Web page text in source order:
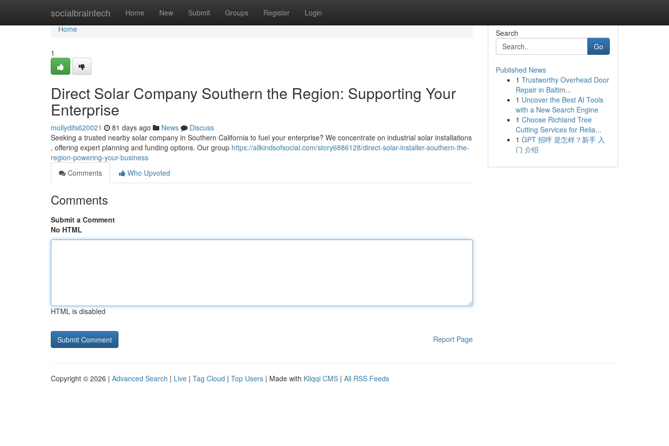
socialbraintech Home New Submit Groups Register Login
Home
Home
1
Direct Solar Company Southern the Region: Supporting Your
Enterprise
mollydifs620021 81 days ago News
Discuss
Seeking a trusted nearby solar company in Southern California to fuel your enterprise? We concentrate on industrial solar installations
, offering expert planning and funding options. Our group https://allkindsofsocial.com/story6886128/direct-solar-installer-southern-the-
region-powering-your-business
Comments
Who Upvoted
Comments
Submit a Comment
No HTML
HTML is disabled
Report Page
Search
Go
Published News
1 Trustworthy Overhead Door
Repair in Baltim...
1 Uncover the Best AI Tools
with a New Search Engine
1 Choose Richland Tree
Cutting Services for Relia...
1 GPT 招呼 是怎样？新手 入
门 介绍
Copyright © 2026 | Advanced Search | Live | Tag Cloud | Top Users | Made with Kliqqi CMS | All RSS Feeds